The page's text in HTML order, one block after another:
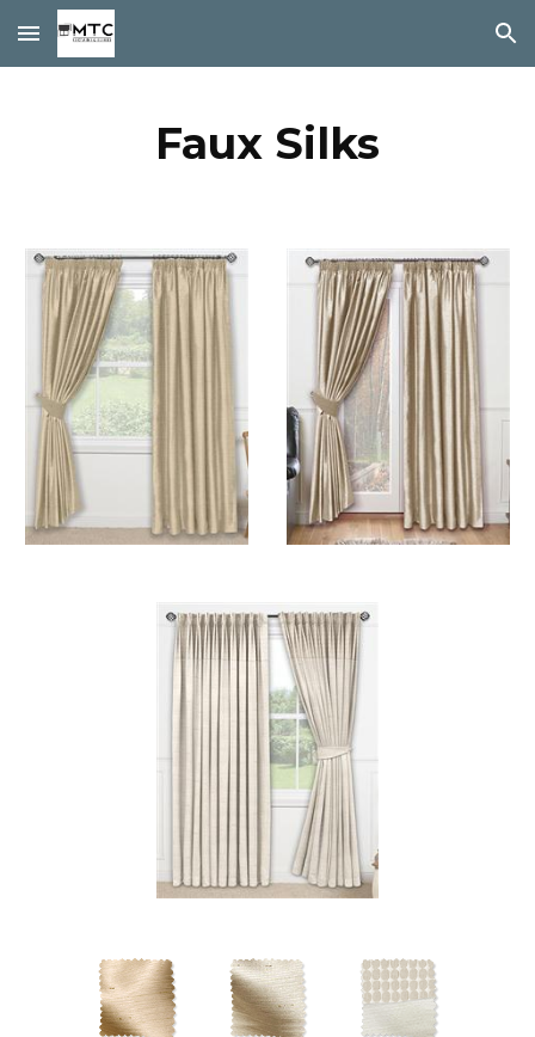
Skip to main content Skip to navigation
Faux Silks